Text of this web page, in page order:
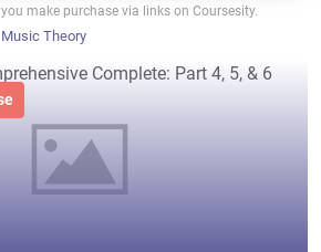
make purchase via links on Coursesity.
Music Theory